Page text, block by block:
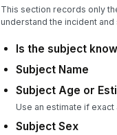
This section records only
understand the incident
Is the subject
Subject Name
Subject Age or
Use an estimate if exact
Subject Sex